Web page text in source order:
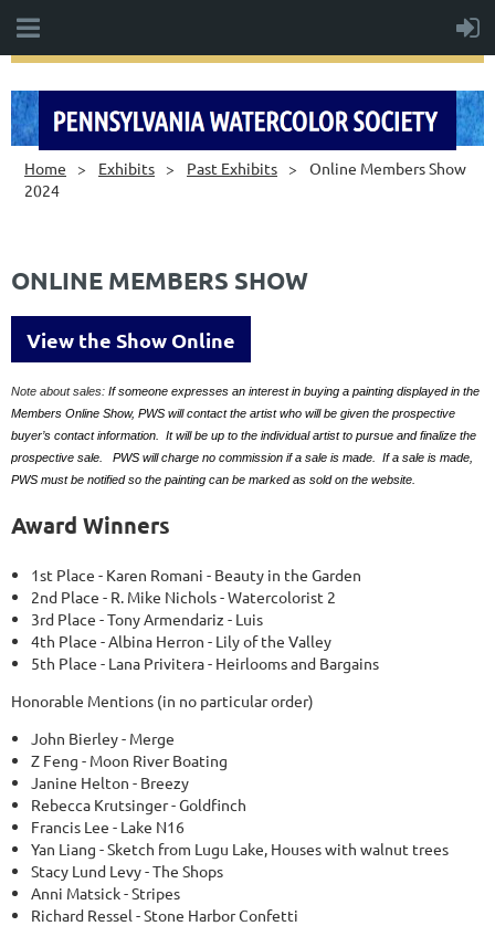
Home Exhibits Past Exhibits
Online Members Show
2024
ONLINE MEMBERS SHOW
View the Show Online
Note about sales: If someone expresses an interest in buying a painting displayed in the
Members Online Show, PWS will contact the artist who will be given the prospective
buyer’s contact information. It will be up to the individual artist to pursue and finalize the
prospective sale. PWS will charge no commission if a sale is made. If a sale is made,
PWS must be notified so the painting can be marked as sold on the website.
Award Winners
1st Place - Karen Romani - Beauty in the Garden
2nd Place - R. Mike Nichols - Watercolorist 2
3rd Place - Tony Armendariz - Luis
4th Place - Albina Herron - Lily of the Valley
5th Place - Lana Privitera - Heirlooms and Bargains
Honorable Mentions (in no particular order)
John Bierley - Merge
Z Feng - Moon River Boating
Janine Helton - Breezy
Rebecca Krutsinger - Goldfinch
Francis Lee - Lake N16
Yan Liang - Sketch from Lugu Lake, Houses with walnut trees
Stacy Lund Levy - The Shops
Anni Matsick - Stripes
Richard Ressel - Stone Harbor Confetti